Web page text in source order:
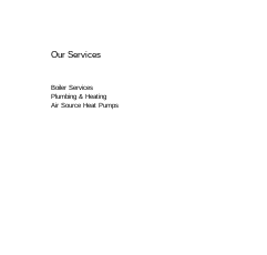
Our Services
Boiler Services
Plumbing & Heating
Air Source Heat Pumps